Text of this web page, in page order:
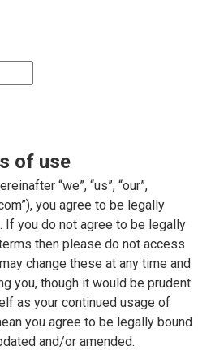
of use
“we”, “us”, “our”,
you agree to be legally
you do not agree to be legally
then please do not access
change these at any time and
you, though it would be prudent
as your continued usage of
you agree to be legally bound
and/or amended.